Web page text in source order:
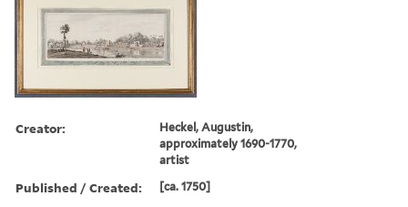
Creator:
Heckel, Augustin,
approximately 1690-1770,
artist
Published / Created: [ca. 1750]